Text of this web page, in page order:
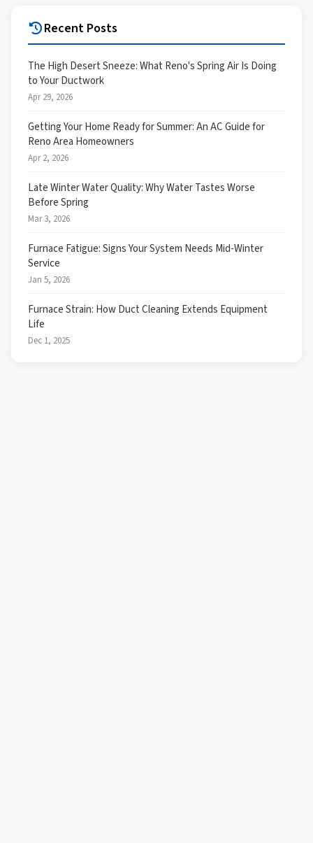
Recent Posts
The High Desert Sneeze: What Reno's Spring Air Is Doing
to Your Ductwork
Apr 29, 2026
Getting Your Home Ready for Summer: An AC Guide for
Reno Area Homeowners
Apr 2, 2026
Late Winter Water Quality: Why Water Tastes Worse
Before Spring
Mar 3, 2026
Furnace Fatigue: Signs Your System Needs Mid-Winter
Service
Jan 5, 2026
Furnace Strain: How Duct Cleaning Extends Equipment
Life
Dec 1, 2025